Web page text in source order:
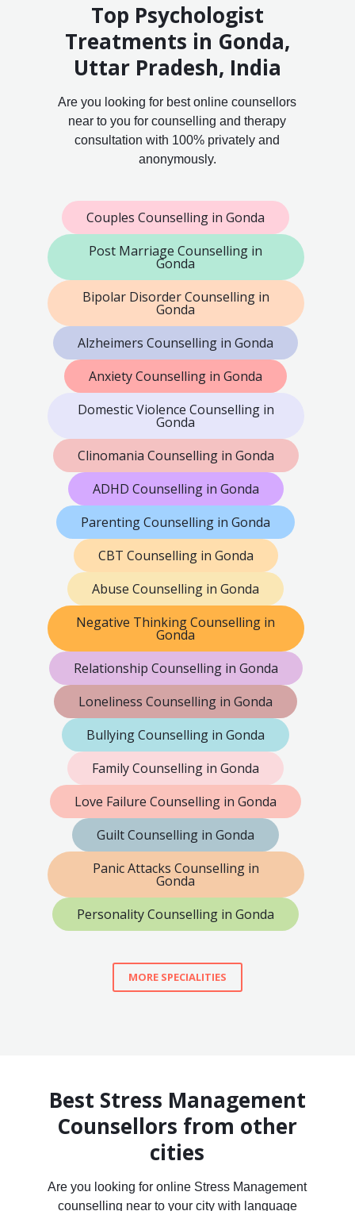
Top Psychologist
Treatments in Gonda,
Uttar Pradesh, India
Are you looking for best online counsellors
near to you for counselling and therapy
consultation with 100% privately and
anonymously.
Couples Counselling in Gonda
Post Marriage Counselling in
Gonda
Bipolar Disorder Counselling in
Gonda
Alzheimers Counselling in Gonda
Anxiety Counselling in Gonda
Domestic Violence Counselling in
Gonda
Clinomania Counselling in Gonda
ADHD Counselling in Gonda
Parenting Counselling in Gonda
CBT Counselling in Gonda
Abuse Counselling in Gonda
Negative Thinking Counselling in
Gonda
Relationship Counselling in Gonda
Loneliness Counselling in Gonda
Bullying Counselling in Gonda
Family Counselling in Gonda
Love Failure Counselling in Gonda
Guilt Counselling in Gonda
Panic Attacks Counselling in
Gonda
Personality Counselling in Gonda
MORE SPECIALITIES
Best Stress Management
Counsellors from other
cities
Are you looking for online Stress Management
counselling near to your city with language